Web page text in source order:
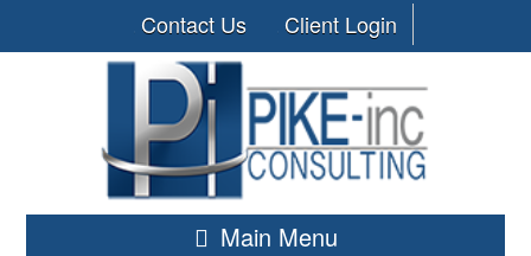
Contact Us Client Login
Main Menu